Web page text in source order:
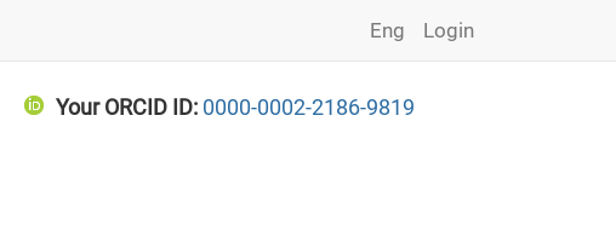
Login
Eng
Your ORCID ID: 0000-0002-2186-9819